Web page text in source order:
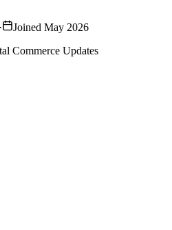
·
Joined May 2026
Commerce Updates